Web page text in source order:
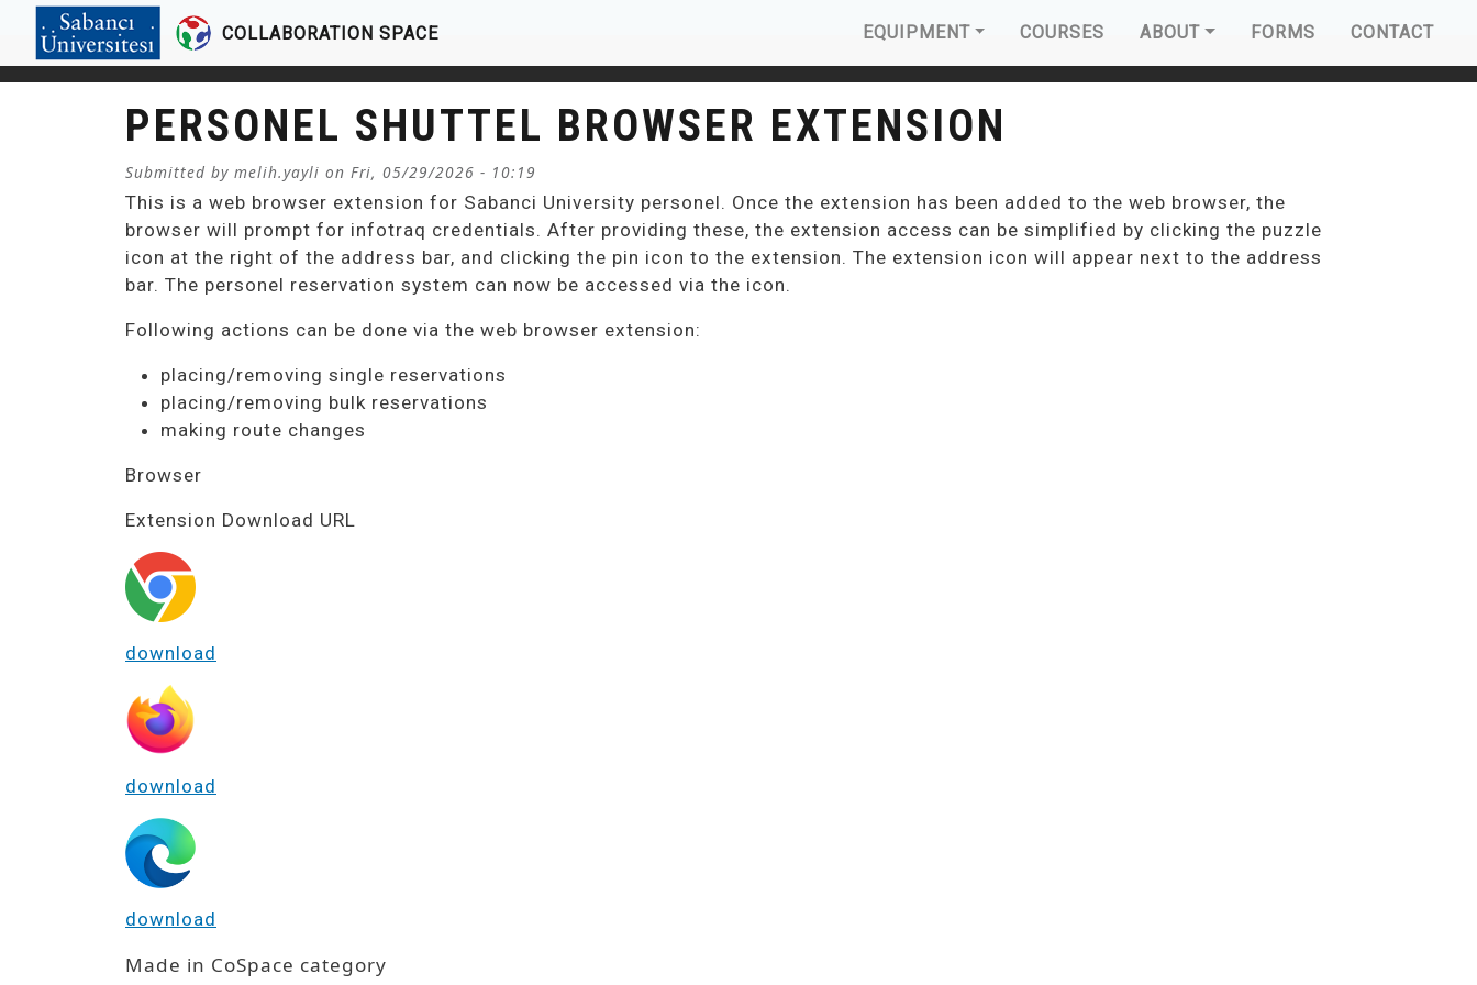
COLLABORATION SPACE MAIN NAVIGATION
EQUIPMENT COURSES ABOUT FORMS CONTACT
PERSONEL SHUTTEL BROWSER EXTENSION
Submitted by melih.yayli on Fri, 05/29/2026 - 10:19
This is a web browser extension for Sabanci University personel. Once the extension has been added to the web browser, the
browser will prompt for infotraq credentials. After providing these, the extension access can be simplified by clicking the puzzle
icon at the right of the address bar, and clicking the pin icon to the extension. The extension icon will appear next to the address
bar. The personel reservation system can now be accessed via the icon.
Following actions can be done via the web browser extension:
placing/removing single reservations
placing/removing bulk reservations
making route changes
Browser
Extension Download URL
download
download
download
Made in CoSpace category